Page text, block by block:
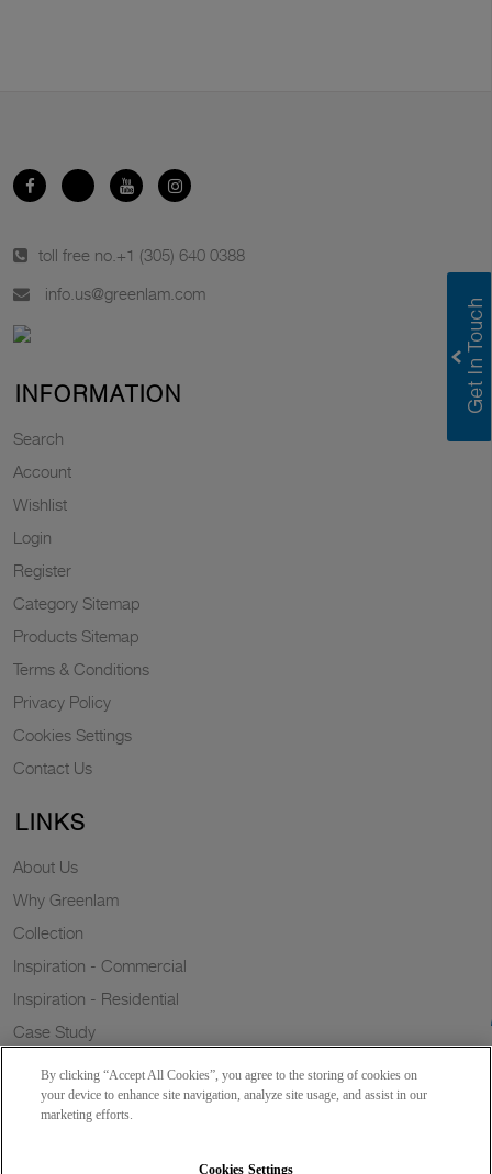
toll free no. +1 (305) 640 0388
info.us@greenlam.com
INFORMATION
Search
Account
Wishlist
Login
Register
Category Sitemap
Products Sitemap
Terms & Conditions
Privacy Policy
Cookies Settings
Contact Us
LINKS
About Us
Why Greenlam
Collection
Inspiration - Commercial
Inspiration - Residential
Case Study
Resources
By clicking “Accept All Cookies”, you agree to the storing of cookies on
your device to enhance site navigation, analyze site usage, and assist in our
marketing efforts.
Cookies Settings